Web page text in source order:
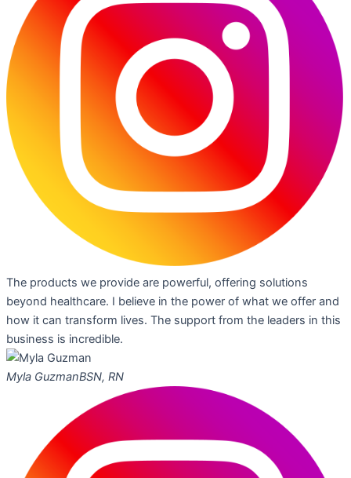
The products we provide are powerful, offering solutions
beyond healthcare. I believe in the power of what we offer and
how it can transform lives. The support from the leaders in this
business is incredible.
Myla GuzmanBSN, RN